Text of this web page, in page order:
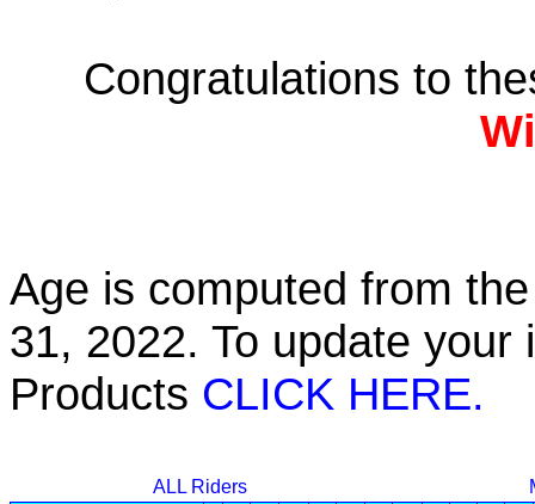
Congratulations to
Age is computed from
31, 2022. To update
Products CLICK HERE.
ALL Riders